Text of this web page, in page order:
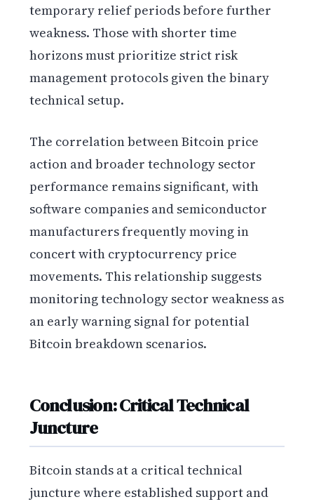
temporary relief periods before further
weakness. Those with shorter time
horizons must prioritize strict risk
management protocols given the binary
technical setup.
The correlation between Bitcoin price
action and broader technology sector
performance remains significant, with
software companies and semiconductor
manufacturers frequently moving in
concert with cryptocurrency price
movements. This relationship suggests
monitoring technology sector weakness as
an early warning signal for potential
Bitcoin breakdown scenarios.
Conclusion: Critical Technical
Juncture
Bitcoin stands at a critical technical
juncture where established support and